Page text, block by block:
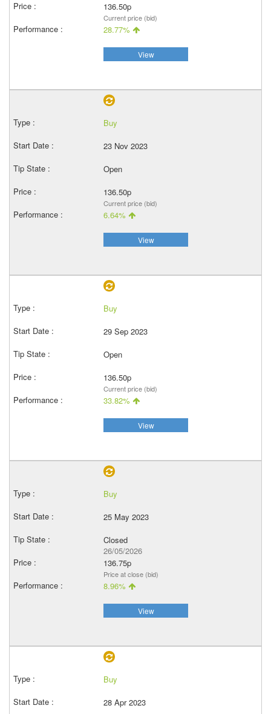
136.50p
Current price (bid)
28.77%
View
Buy
23 Nov 2023
Open
136.50p
Current price (bid)
6.64%
View
Buy
29 Sep 2023
Open
136.50p
Current price (bid)
33.82%
View
Buy
25 May 2023
Closed
26/05/2026
136.75p
Price at close (bid)
8.96%
View
Buy
28 Apr 2023